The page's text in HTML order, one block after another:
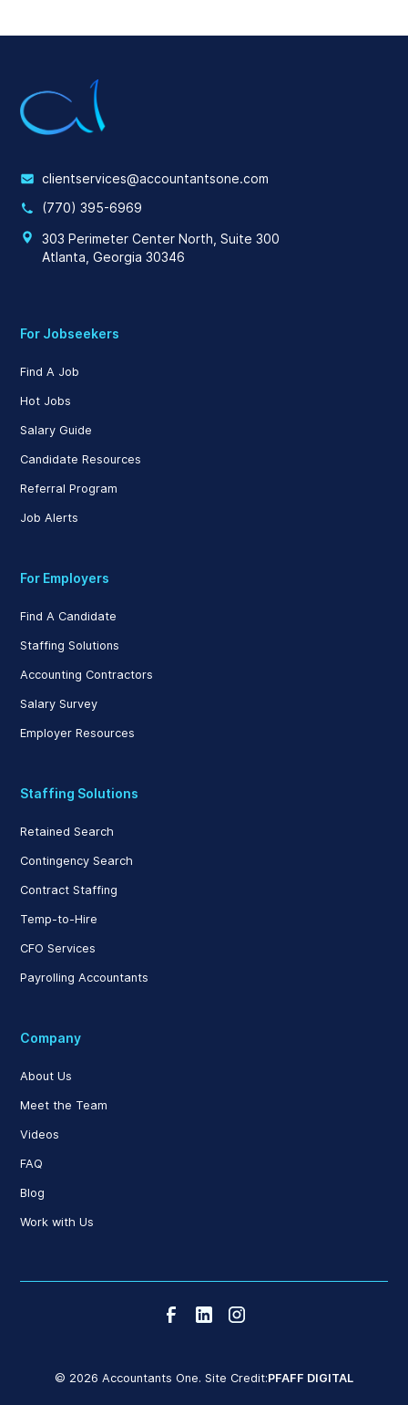
clientservices@accountantsone.com
(770) 395-6969
303 Perimeter Center North, Suite 300
Atlanta, Georgia 30346
For Jobseekers
Find A Job
Hot Jobs
Salary Guide
Candidate Resources
Referral Program
Job Alerts
For Employers
Find A Candidate
Staffing Solutions
Accounting Contractors
Salary Survey
Employer Resources
Staffing Solutions
Retained Search
Contingency Search
Contract Staffing
Temp-to-Hire
CFO Services
Payrolling Accountants
Company
About Us
Meet the Team
Videos
FAQ
Blog
Work with Us
© 2026 Accountants One. Site Credit:PFAFF DIGITAL